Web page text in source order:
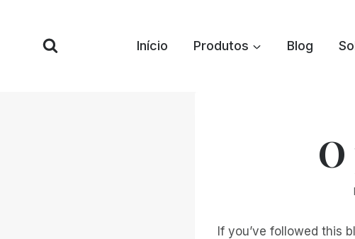
Início Produtos Blog
If you’ve followed this